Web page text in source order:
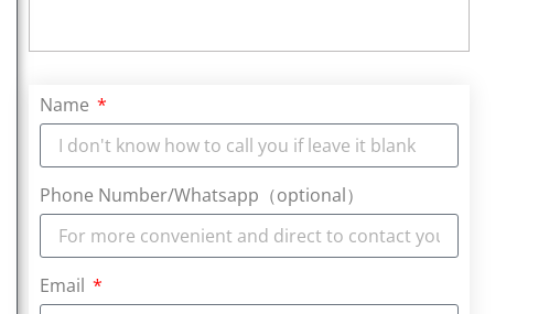
Name
Phone Number/Whatsapp（optional）
Email